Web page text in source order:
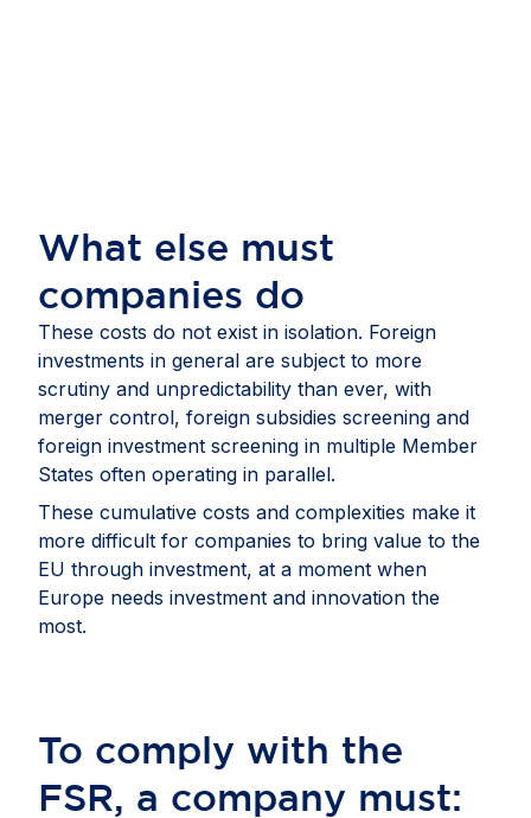
What else must
companies do
These costs do not exist in isolation. Foreign
investments in general are subject to more
scrutiny and unpredictability than ever, with
merger control, foreign subsidies screening and
foreign investment screening in multiple Member
States often operating in parallel.
These cumulative costs and complexities make it
more difficult for companies to bring value to the
EU through investment, at a moment when
Europe needs investment and innovation the
most.
To comply with the
FSR, a company must: